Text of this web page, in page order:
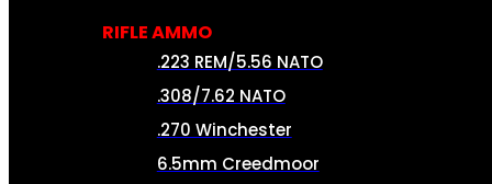
RIFLE AMMO
.223 REM/5.56 NATO
.308/7.62 NATO
.270 Winchester
6.5mm Creedmoor